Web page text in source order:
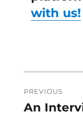
with us!
PREVIOUS
Previous
An